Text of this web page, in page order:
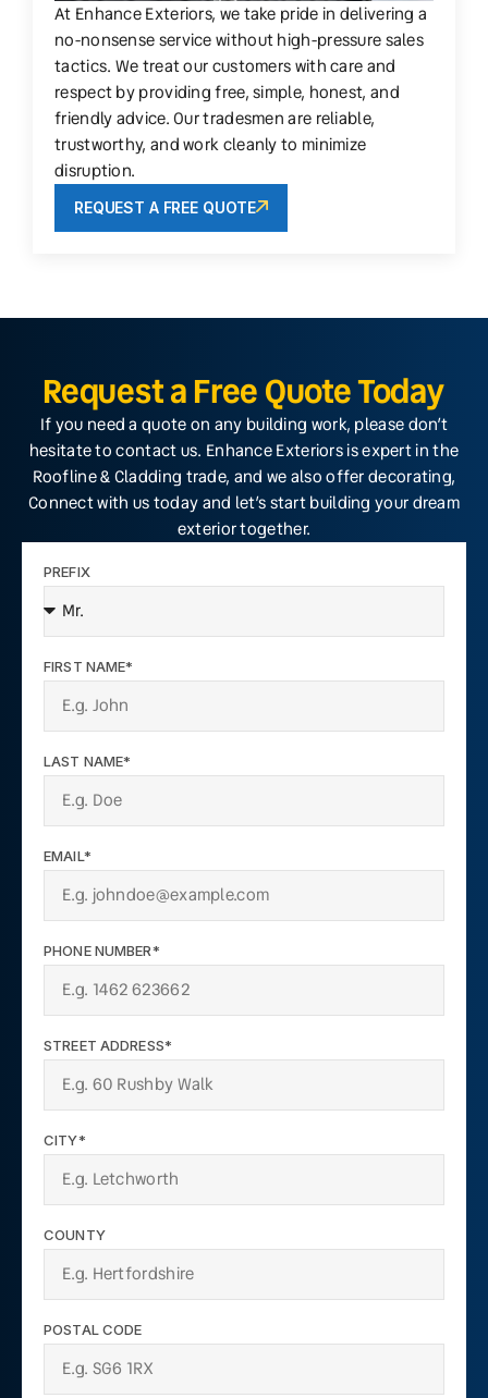
At Enhance Exteriors, we take pride in delivering a
no-nonsense service without high-pressure sales
tactics. We treat our customers with care and
respect by providing free, simple, honest, and
friendly advice. Our tradesmen are reliable,
trustworthy, and work cleanly to minimize
disruption.
REQUEST A FREE QUOTE
Request a Free Quote Today
If you need a quote on any building work, please don’t
hesitate to contact us. Enhance Exteriors is expert in the
Roofline & Cladding trade, and we also offer decorating,
Connect with us today and let’s start building your dream
exterior together.
PREFIX
FIRST NAME*
LAST NAME*
EMAIL*
PHONE NUMBER*
STREET ADDRESS*
CITY*
COUNTY
POSTAL CODE